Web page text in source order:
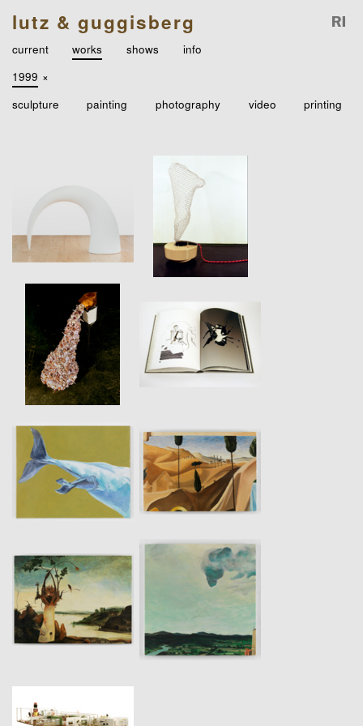
lutz & guggisberg
current works shows
info
1999 ×
sculpture
painting photography video printing